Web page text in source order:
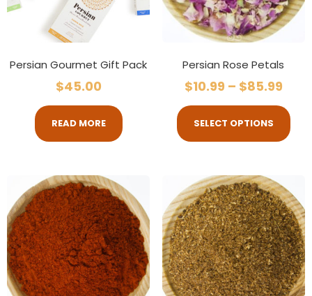
Persian Gourmet Gift Pack
$45.00
READ MORE
Persian Rose Petals
$10.99 – $85.99
SELECT OPTIONS